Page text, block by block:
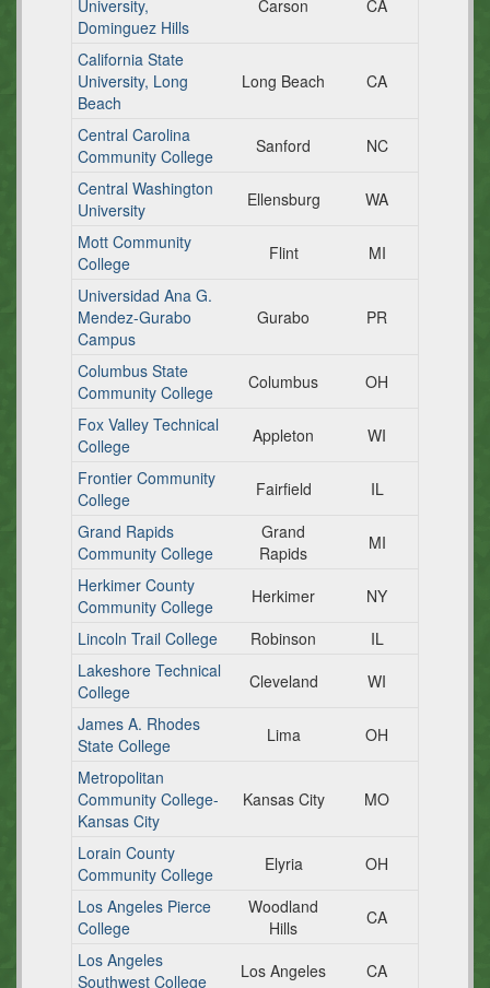
University,
Dominguez Hills
Carson CA
California State
University, Long
Beach
Long Beach CA
Central Carolina
Community College
Sanford
NC
Central Washington
University
Ellensburg
WA
Mott Community
College
Flint
MI
Universidad Ana G.
Mendez-Gurabo
Campus
Gurabo PR
Columbus State
Community College
Columbus
OH
Fox Valley Technical
College
Appleton
WI
Frontier Community
College
Fairfield
IL
Grand Rapids
Community College
Grand
Rapids
MI
Herkimer County
Community College
Herkimer
NY
Lincoln Trail College
Robinson
IL
Lakeshore Technical
College
Cleveland
WI
James A. Rhodes
State College
Lima
OH
Metropolitan
Community College-
Kansas City
Kansas City MO
Lorain County
Community College
Elyria
OH
Los Angeles Pierce
College
Woodland
Hills
CA
Los Angeles
Southwest College
Los Angeles
CA